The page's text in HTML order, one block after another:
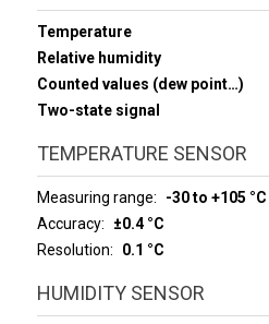
Temperature
Relative humidity
Counted values (dew point…)
Two-state signal
TEMPERATURE SENSOR
Measuring range
-30 to +105 °C
Accuracy
±0.4 °C
Resolution
0.1 °C
HUMIDITY SENSOR